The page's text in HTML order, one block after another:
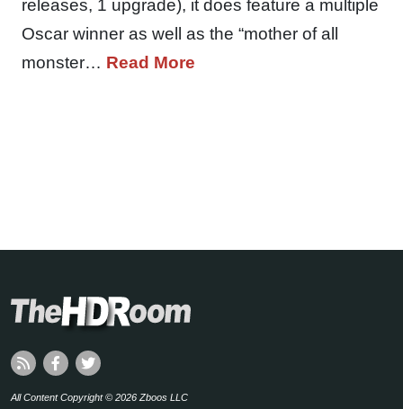
releases, 1 upgrade), it does feature a multiple
Oscar winner as well as the “mother of all
monster… Read More
All Content Copyright © 2026 Zboos LLC